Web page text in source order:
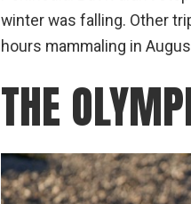
winter was falling. Other
hours mammaling in
THE